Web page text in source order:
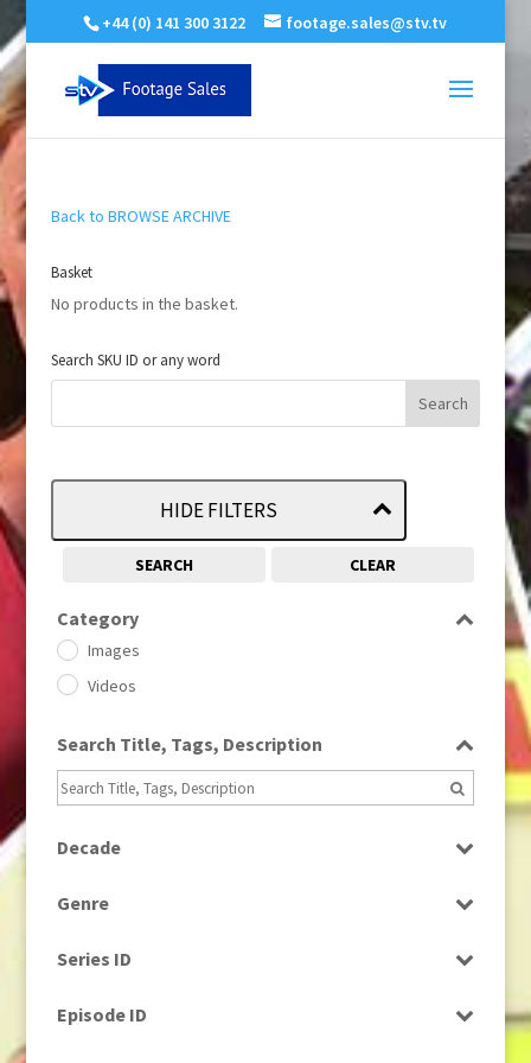
+44 (0) 141 300 3122 footage.sales@stv.tv
Back to BROWSE ARCHIVE
Basket
No products in the basket.
Search SKU ID or any word
HIDE FILTERS
SEARCH CLEAR
Category
Images
Videos
Search Title, Tags, Description
Decade
1960
1960s
1980 (1)
Genre
Current Affairs
Drama
Series ID
Episode ID